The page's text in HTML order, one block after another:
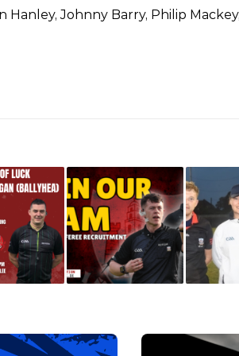
Hanley, Johnny Barry, Philip